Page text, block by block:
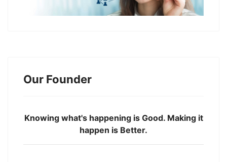
Our Founder
Knowing what's happening is Good. Making it
happen is Better.